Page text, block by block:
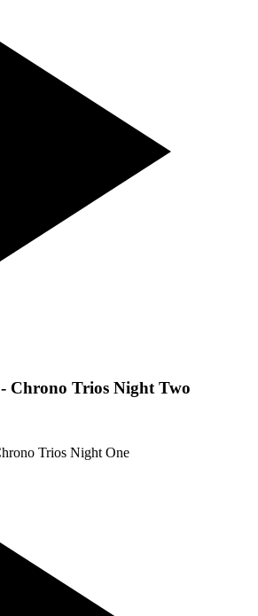
Chrono Trios Night Two